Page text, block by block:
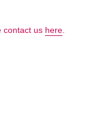
contact us here.